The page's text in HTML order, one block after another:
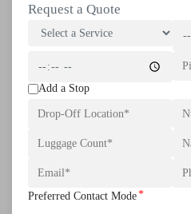
Request a Quote
Add a Stop
Preferred Contact Mode*